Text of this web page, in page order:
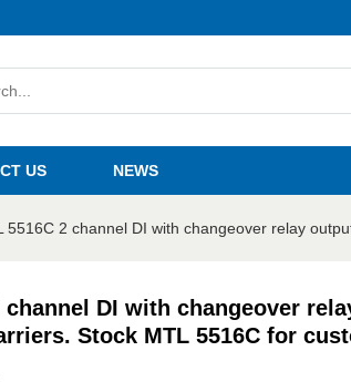
US NEWS
5516C 2 channel DI with changeover relay
channel DI with changeover
Stock MTL 5516C for